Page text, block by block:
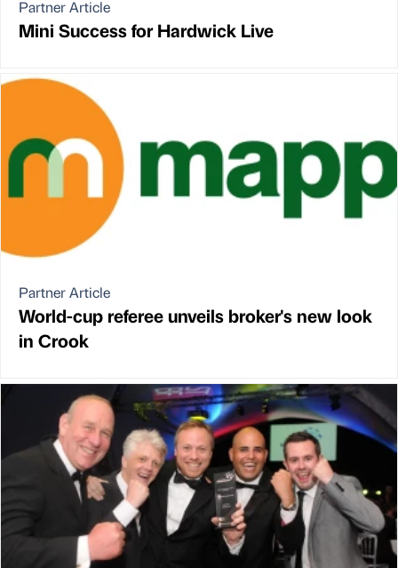
Partner Article
Mini Success for Hardwick Live
Partner Article
World-cup referee unveils broker's new look
in Crook